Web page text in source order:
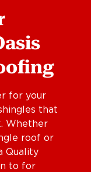
for your
that
Whether
roof or
Quality
to for